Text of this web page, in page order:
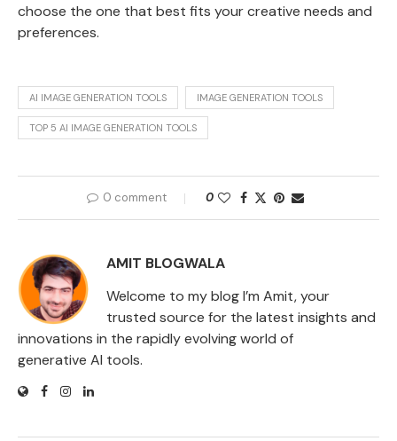
choose the one that best fits your creative needs and
preferences.
AI IMAGE GENERATION TOOLS IMAGE GENERATION TOOLS
TOP 5 AI IMAGE GENERATION TOOLS
0 comment 0
AMIT BLOGWALA
Welcome to my blog I’m Amit, your
trusted source for the latest insights and
innovations in the rapidly evolving world of
generative AI tools.